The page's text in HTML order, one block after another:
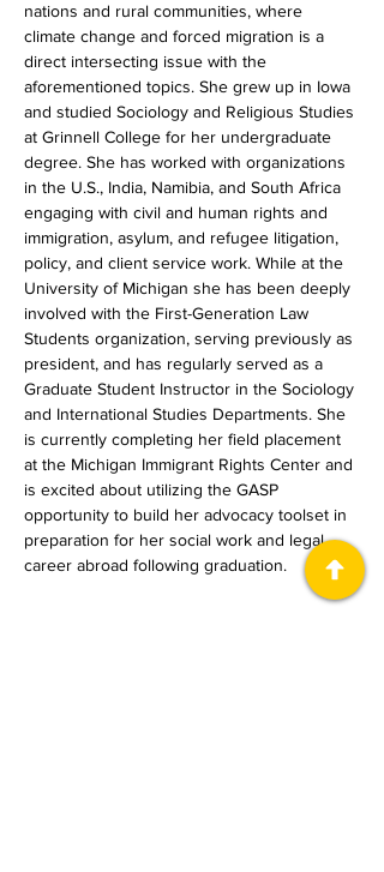
nations and rural communities, where
climate change and forced migration is a
direct intersecting issue with the
aforementioned topics. She grew up in Iowa
and studied Sociology and Religious Studies
at Grinnell College for her undergraduate
degree. She has worked with organizations
in the U.S., India, Namibia, and South Africa
engaging with civil and human rights and
immigration, asylum, and refugee litigation,
policy, and client service work. While at the
University of Michigan she has been deeply
involved with the First-Generation Law
Students organization, serving previously as
president, and has regularly served as a
Graduate Student Instructor in the Sociology
and International Studies Departments. She
is currently completing her field placement
at the Michigan Immigrant Rights Center and
is excited about utilizing the GASP
opportunity to build her advocacy toolset in
preparation for her social work and legal
career abroad following graduation.